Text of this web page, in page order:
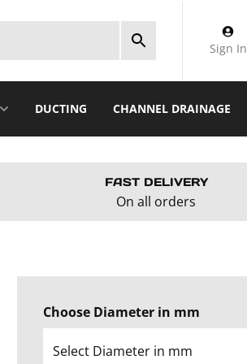
Sign In
DUCTING CHANNEL DRAINAGE
FAST DELIVERY
On all orders
Choose Diameter in mm